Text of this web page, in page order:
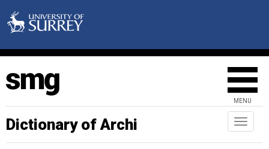
MENU
Toggle
Dictionary of Archi
daughter-in-law
day
daylight
dead